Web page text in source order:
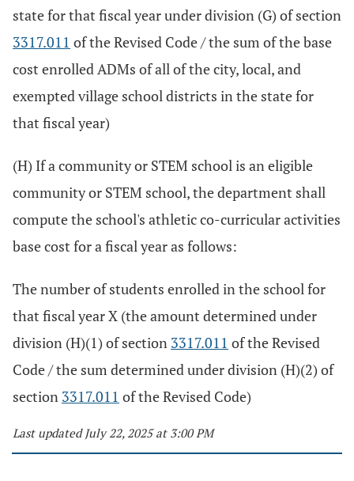
state for that fiscal year under division (G) of section
3317.011 of the Revised Code / the sum of the base
cost enrolled ADMs of all of the city, local, and
exempted village school districts in the state for
that fiscal year)
(H) If a community or STEM school is an eligible
community or STEM school, the department shall
compute the school's athletic co-curricular activities
base cost for a fiscal year as follows:
The number of students enrolled in the school for
that fiscal year X (the amount determined under
division (H)(1) of section 3317.011 of the Revised
Code / the sum determined under division (H)(2) of
section 3317.011 of the Revised Code)
Last updated July 22, 2025 at 3:00 PM